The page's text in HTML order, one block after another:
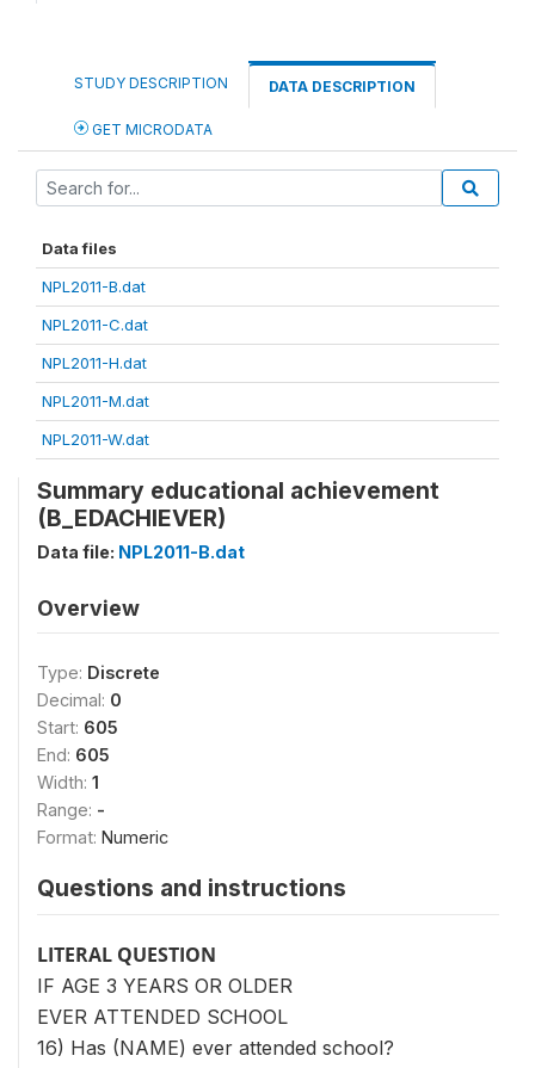
STUDY DESCRIPTION DATA DESCRIPTION
GET MICRODATA
Data files
NPL2011-B.dat
NPL2011-C.dat
NPL2011-H.dat
NPL2011-M.dat
NPL2011-W.dat
Summary educational achievement
(B_EDACHIEVER)
Data file: NPL2011-B.dat
Overview
Type: Discrete
Decimal: 0
Start: 605
End: 605
Width: 1
Range: -
Format: Numeric
Questions and instructions
LITERAL QUESTION
IF AGE 3 YEARS OR OLDER
EVER ATTENDED SCHOOL
16) Has (NAME) ever attended school?